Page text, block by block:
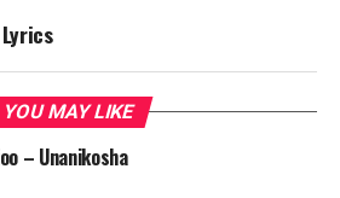
YOU MAY LIKE
– Unanikosha